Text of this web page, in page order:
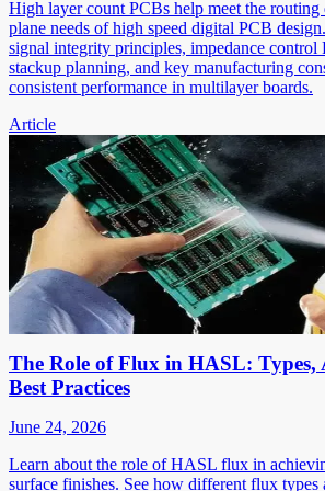
High layer count PCBs help meet the routing
plane needs of high speed digital PCB
signal integrity principles, impedance control
stackup planning, and key manufacturing
consistent performance in multilayer boards.
Article
The Role of Flux in HASL: Types,
Best Practices
June 24, 2026
Learn about the role of HASL flux in
surface finishes. See how different flux types